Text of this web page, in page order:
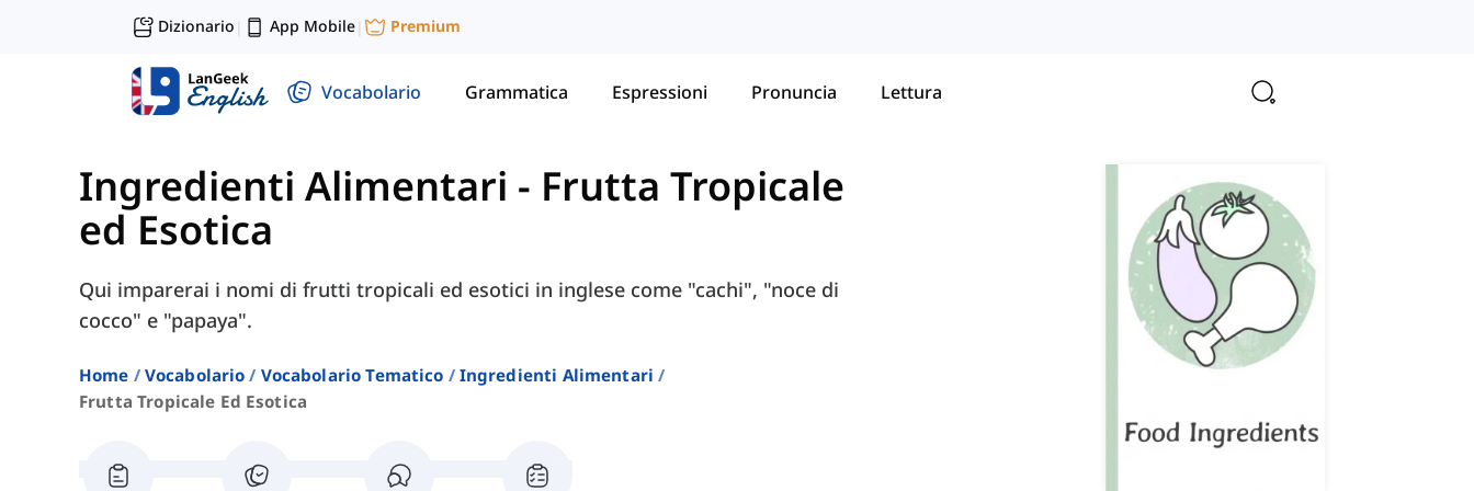
Dizionario | App Mobile| Premium
Vocabolario Grammatica Espressioni Pronuncia Lettura
Ingredienti Alimentari - Frutta Tropicale
ed Esotica
Qui imparerai i nomi di frutti tropicali ed esotici in inglese come "cachi", "noce di
cocco" e "papaya".
Home Vocabolario Vocabolario Tematico
Ingredienti Alimentari
Frutta Tropicale Ed Esotica